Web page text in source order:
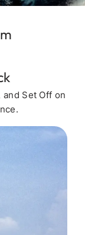
Set Off on